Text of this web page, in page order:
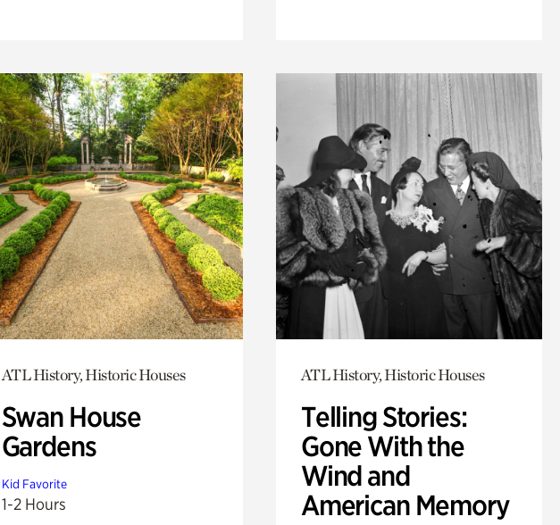
ATL History, Historic Houses
Swan House
Gardens
Kid Favorite
1-2 Hours
ATL History, Historic Houses
Telling Stories:
Gone With the
Wind and
American Memory